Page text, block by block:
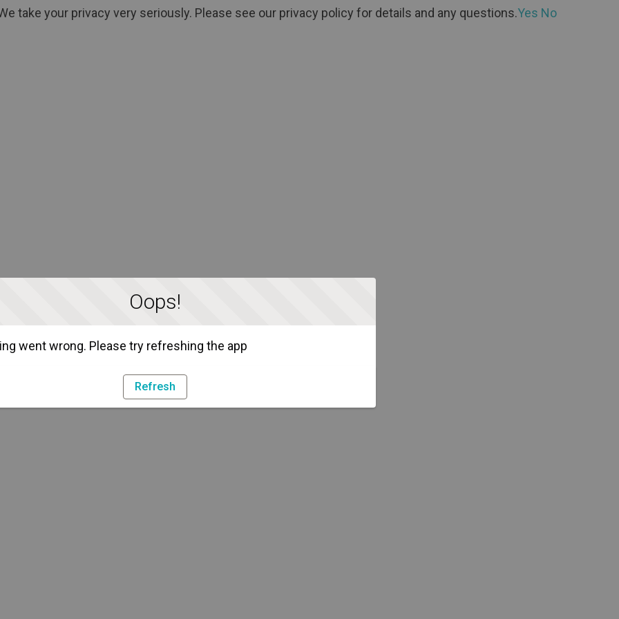
Oops!
went wrong. Please try refreshing the app
Refresh
take your privacy very seriously. Please see our privacy policy for details and any questions.Yes No